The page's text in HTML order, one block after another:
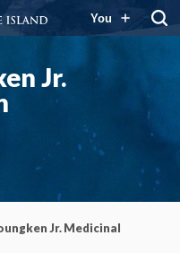
You
Jr.
Jr. Medicinal